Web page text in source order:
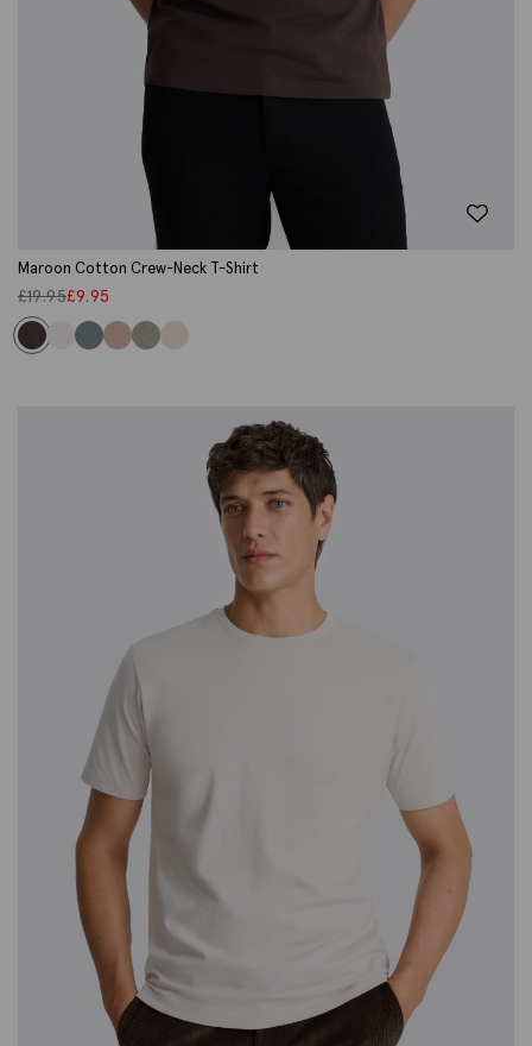
Maroon Cotton Crew-Neck T-Shirt
£19.95£9.95